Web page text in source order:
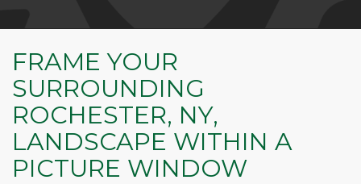
FRAME YOUR
SURROUNDING
ROCHESTER, NY,
LANDSCAPE WITHIN A
PICTURE WINDOW